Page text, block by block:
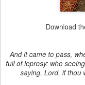
Download
And it came to pass,
full of leprosy: who
saying, Lord, if thou